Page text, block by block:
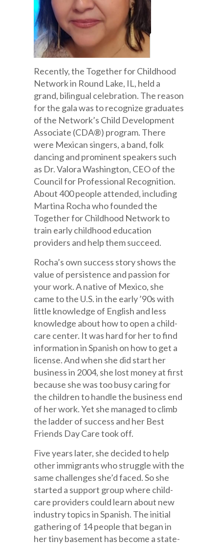
Recently, the Together for Childhood
Network in Round Lake, IL, held a
grand, bilingual celebration. The reason
for the gala was to recognize graduates
of the Network’s Child Development
Associate (CDA®) program. There
were Mexican singers, a band, folk
dancing and prominent speakers such
as Dr. Valora Washington, CEO of the
Council for Professional Recognition.
About 400 people attended, including
Martina Rocha who founded the
Together for Childhood Network to
train early childhood education
providers and help them succeed.
Rocha’s own success story shows the
value of persistence and passion for
your work. A native of Mexico, she
came to the U.S. in the early ’90s with
little knowledge of English and less
knowledge about how to open a child-
care center. It was hard for her to find
information in Spanish on how to get a
license. And when she did start her
business in 2004, she lost money at first
because she was too busy caring for
the children to handle the business end
of her work. Yet she managed to climb
the ladder of success and her Best
Friends Day Care took off.
Five years later, she decided to help
other immigrants who struggle with the
same challenges she’d faced. So she
started a support group where child-
care providers could learn about new
industry topics in Spanish. The initial
gathering of 14 people that began in
her tiny basement has become a state-